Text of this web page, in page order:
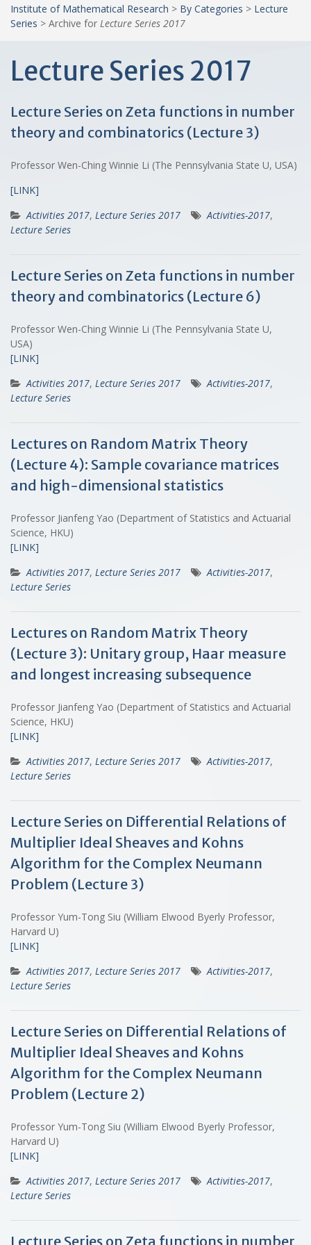
Institute of Mathematical Research > By Categories > Lecture
Series > Archive for Lecture Series 2017
Lecture Series 2017
Lecture Series on Zeta functions in number
theory and combinatorics (Lecture 3)
Professor Wen-Ching Winnie Li (The Pennsylvania State U, USA)
[LINK]
Activities 2017, Lecture Series 2017 Activities-2017,
Lecture Series
Lecture Series on Zeta functions in number
theory and combinatorics (Lecture 6)
Professor Wen-Ching Winnie Li (The Pennsylvania State U,
USA)
[LINK]
Activities 2017, Lecture Series 2017 Activities-2017,
Lecture Series
Lectures on Random Matrix Theory
(Lecture 4): Sample covariance matrices
and high-dimensional statistics
Professor Jianfeng Yao (Department of Statistics and Actuarial
Science, HKU)
[LINK]
Activities 2017, Lecture Series 2017 Activities-2017,
Lecture Series
Lectures on Random Matrix Theory
(Lecture 3): Unitary group, Haar measure
and longest increasing subsequence
Professor Jianfeng Yao (Department of Statistics and Actuarial
Science, HKU)
[LINK]
Activities 2017, Lecture Series 2017 Activities-2017,
Lecture Series
Lecture Series on Differential Relations of
Multiplier Ideal Sheaves and Kohns
Algorithm for the Complex Neumann
Problem (Lecture 3)
Professor Yum-Tong Siu (William Elwood Byerly Professor,
Harvard U)
[LINK]
Activities 2017, Lecture Series 2017 Activities-2017,
Lecture Series
Lecture Series on Differential Relations of
Multiplier Ideal Sheaves and Kohns
Algorithm for the Complex Neumann
Problem (Lecture 2)
Professor Yum-Tong Siu (William Elwood Byerly Professor,
Harvard U)
[LINK]
Activities 2017, Lecture Series 2017 Activities-2017,
Lecture Series
Lecture Series on Zeta functions in number